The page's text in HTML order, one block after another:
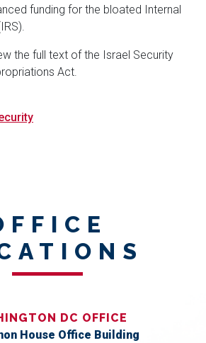
funding for the bloated Internal
the full text of the Israel Security
Act.
DC OFFICE
House Office Building